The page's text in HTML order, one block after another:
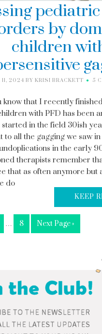
by
children
11, 2024 BY KRISI BRACKETT 5
know that I recently
with PFD has been
in the field 30ish
to all the gagging we saw
in the early
therapists remember
that as often anymore but
do
KEEP
… 8 Next Page »